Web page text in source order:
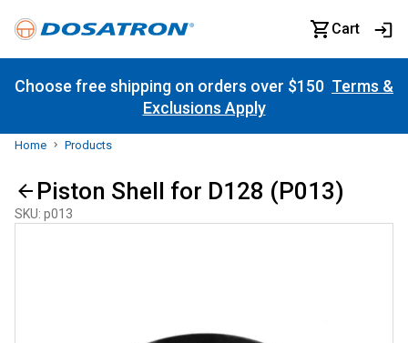
Cart
Choose free shipping on orders over $150 Terms &
Exclusions Apply
Home Products
Piston Shell for D128 (P013)
SKU: p013